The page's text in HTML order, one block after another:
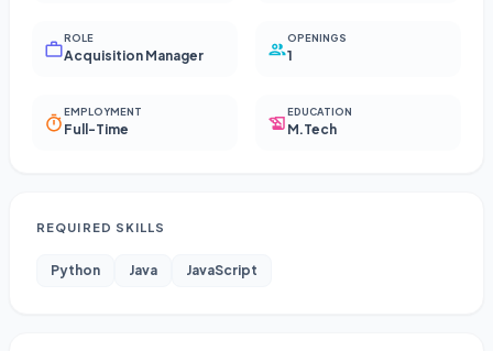
ROLE
Acquisition Manager
OPENINGS
1
EMPLOYMENT
Full-Time
EDUCATION
M.Tech
REQUIRED SKILLS
Python Java JavaScript